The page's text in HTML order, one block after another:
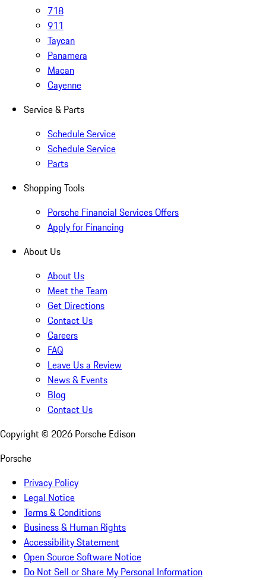
718
911
Taycan
Panamera
Macan
Cayenne
Service & Parts
Schedule Service
Schedule Service
Parts
Shopping Tools
Porsche Financial Services Offers
Apply for Financing
About Us
About Us
Meet the Team
Get Directions
Contact Us
Careers
FAQ
Leave Us a Review
News & Events
Blog
Contact Us
Copyright © 2026 Porsche Edison
Porsche
Privacy Policy
Legal Notice
Terms & Conditions
Business & Human Rights
Accessibility Statement
Open Source Software Notice
Do Not Sell or Share My Personal Information